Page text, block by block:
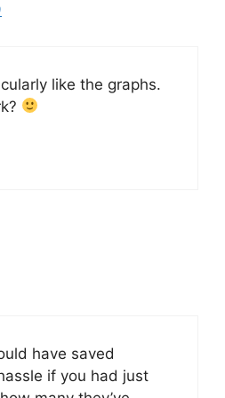
like the graphs.
have saved
if you had just